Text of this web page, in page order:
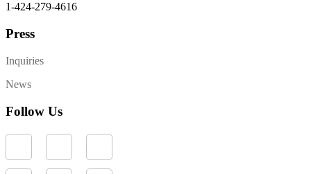
1-424-279-4616
Press
Inquiries
News
Follow Us